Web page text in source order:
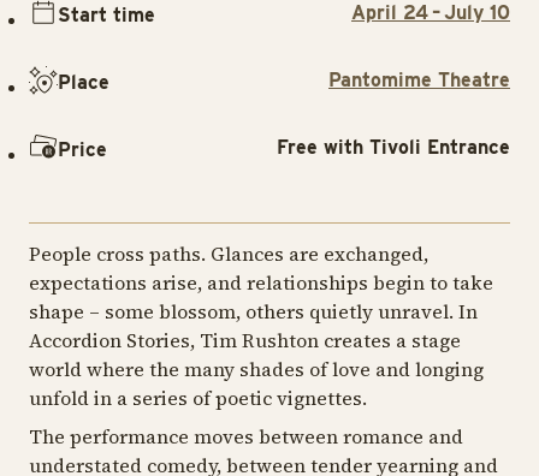
People cross paths. Glances are exchanged,
expectations arise, and relationships begin to take
shape – some blossom, others quietly unravel. In
Accordion Stories, Tim Rushton creates a stage
world where the many shades of love and longing
unfold in a series of poetic vignettes.
The performance moves between romance and
understated comedy, between tender yearning and
Start time April 24 – July 10
Place Pantomime Theatre
Price Free with Tivoli Entrance